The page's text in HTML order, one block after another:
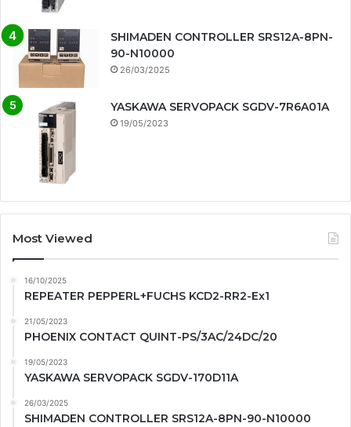
SHIMADEN CONTROLLER SRS12A-8PN-
90-N10000
26/03/2025
YASKAWA SERVOPACK SGDV-7R6A01A
19/05/2023
Most Viewed
16/10/2025
REPEATER PEPPERL+FUCHS KCD2-RR2-Ex1
21/05/2023
PHOENIX CONTACT QUINT-PS/3AC/24DC/20
19/05/2023
YASKAWA SERVOPACK SGDV-170D11A
26/03/2025
SHIMADEN CONTROLLER SRS12A-8PN-90-N10000